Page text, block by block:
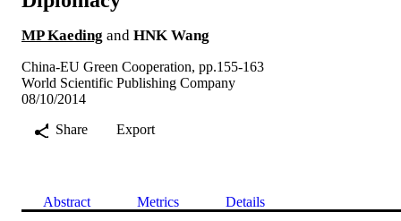
MP Kaeding and HNK Wang
China-EU Green Cooperation, pp.155-163
World Scientific Publishing Company
08/10/2014
Share
Export
Abstract Metrics Details